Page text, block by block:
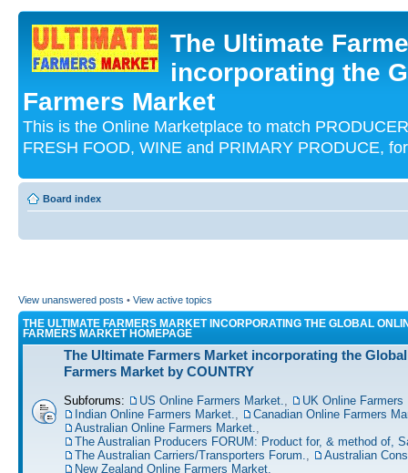
The Ultimate
incorporating the
Farmers Market
This is the Online Marketplace to match
FRESH FOOD, WINE and PRIMARY PRODUCE,
Board index
View unanswered posts • View active topics
THE ULTIMATE FARMERS MARKET INCORPORATING THE GLOBAL
FARMERS MARKET HOMEPAGE
The Ultimate Farmers Market incorporating the
Farmers Market by COUNTRY
Subforums: US Online Farmers Market.,
UK Online Farmers
Indian Online Farmers Market.,
Canadian Online Farmers
Australian Online Farmers Market.,
The Australian Producers FORUM: Product for, & method of,
The Australian Carriers/Transporters Forum.,
Australian
New Zealand Online Farmers Market.